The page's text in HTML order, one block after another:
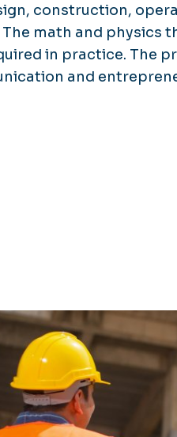
construction,
math and physics
in practice. The
and